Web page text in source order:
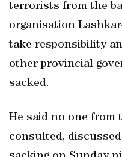
terrorists from the
organisation
take responsibility
other provincial
sacked.
He said no one from
consulted,